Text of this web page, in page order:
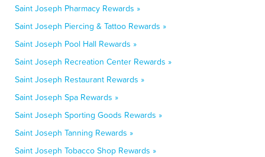
Saint Joseph Pharmacy Rewards »
Saint Joseph Piercing & Tattoo Rewards »
Saint Joseph Pool Hall Rewards »
Saint Joseph Recreation Center Rewards »
Saint Joseph Restaurant Rewards »
Saint Joseph Spa Rewards »
Saint Joseph Sporting Goods Rewards »
Saint Joseph Tanning Rewards »
Saint Joseph Tobacco Shop Rewards »